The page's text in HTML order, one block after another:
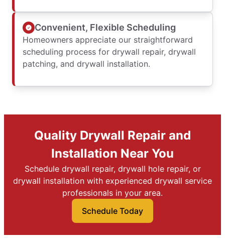
Convenient, Flexible Scheduling
Homeowners appreciate our straightforward
scheduling process for drywall repair, drywall
patching, and drywall installation.
Quality Drywall Repair and
Installation Near You
Schedule drywall repair, drywall hole repair, or
drywall installation with experienced drywall service
professionals in your area.
Schedule Today